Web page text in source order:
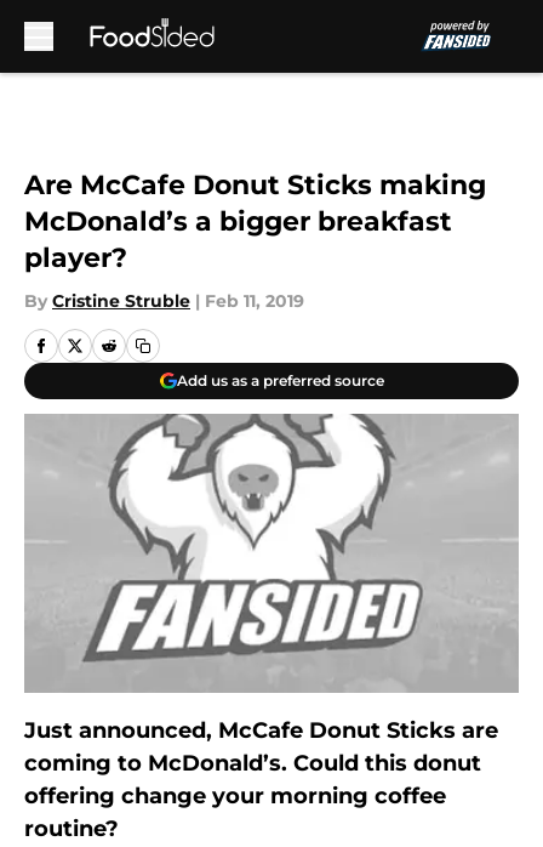
Are McCafe Donut Sticks making
McDonald’s a bigger breakfast
player?
By Cristine Struble | Feb 11, 2019
Add us as a preferred source
Just announced, McCafe Donut Sticks are
coming to McDonald’s. Could this donut
offering change your morning coffee
routine?